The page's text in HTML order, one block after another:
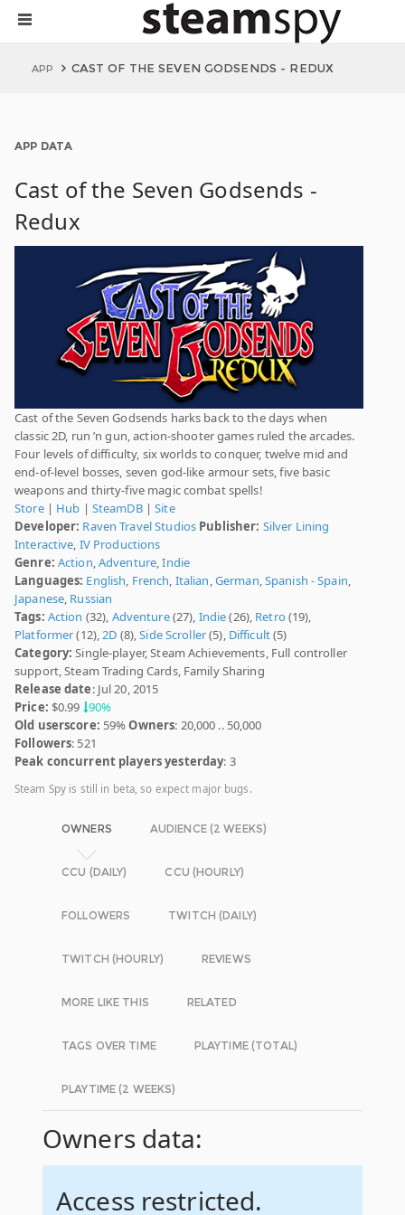
APP CAST OF THE SEVEN GODSENDS - REDUX
APP DATA
Cast of the Seven Godsends -
Redux
Cast of the Seven Godsends harks back to the days when
classic 2D, run ’n gun, action-shooter games ruled the arcades.
Four levels of difficulty, six worlds to conquer, twelve mid and
end-of-level bosses, seven god-like armour sets, five basic
weapons and thirty-five magic combat spells!
Store| Hub | SteamDB|Site
Developer: Raven Travel Studios Publisher: Silver Lining
Interactive, IV Productions
Genre: Action,Adventure,Indie
Languages: English, French, Italian,German,Spanish - Spain,
Japanese, Russian
Tags: Action (32), Adventure(27), Indie(26), Retro(19),
Platformer(12),2D (8),Side Scroller(5), Difficult(5)
Category: Single-player, Steam Achievements, Full controller
support, Steam Trading Cards, Family Sharing
Release date: Jul 20, 2015
Price: $0.99 90%
Old userscore: 59%Owners: 20,000 .. 50,000
Followers: 521
Peak concurrent players yesterday: 3
Steam Spy is still in beta, so expect major bugs.
OWNERS AUDIENCE (2 WEEKS)
CCU (DAILY) CCU (HOURLY)
FOLLOWERS TWITCH (DAILY)
TWITCH (HOURLY) REVIEWS
MORE LIKE THIS RELATED
TAGS OVER TIME PLAYTIME (TOTAL)
PLAYTIME (2 WEEKS)
Owners data:
Access restricted.